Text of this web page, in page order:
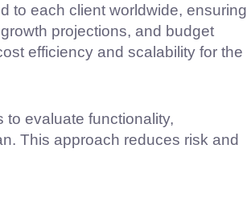
to each client worldwide, ensuring
projections, and budget
efficiency and scalability for the
to evaluate functionality,
This approach reduces risk and